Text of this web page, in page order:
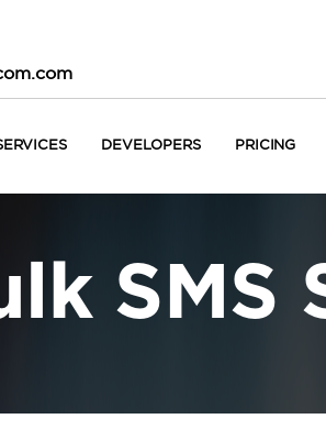
DEVELOPERS PRICING
SMS